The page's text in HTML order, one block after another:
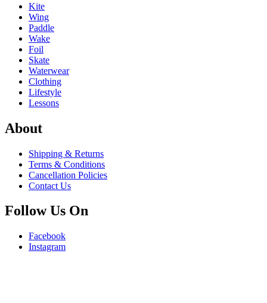
Kite
Wing
Paddle
Wake
Foil
Skate
Waterwear
Clothing
Lifestyle
Lessons
About
Shipping & Returns
Terms & Conditions
Cancellation Policies
Contact Us
Follow Us On
Facebook
Instagram